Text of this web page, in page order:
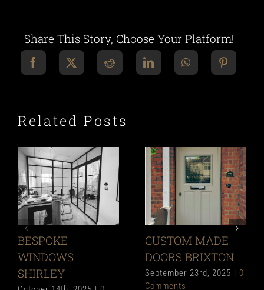
Share This Story, Choose Your Platform!
Related Posts
BESPOKE
WINDOWS
SHIRLEY
CUSTOM MADE
DOORS BRIXTON
September 23rd, 2025
0
Comments